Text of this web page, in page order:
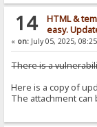
14 HTML &
easy.
« on: July 05, 2025,
There is a
Here is a copy of
The attachment